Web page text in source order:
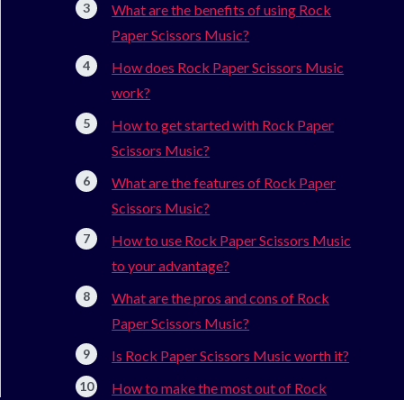
What are the benefits of using Rock
Paper Scissors Music?
How does Rock Paper Scissors Music
work?
How to get started with Rock Paper
Scissors Music?
What are the features of Rock Paper
Scissors Music?
How to use Rock Paper Scissors Music
to your advantage?
What are the pros and cons of Rock
Paper Scissors Music?
Is Rock Paper Scissors Music worth it?
How to make the most out of Rock